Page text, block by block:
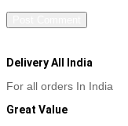
Delivery All India
For all orders In India
Great Value